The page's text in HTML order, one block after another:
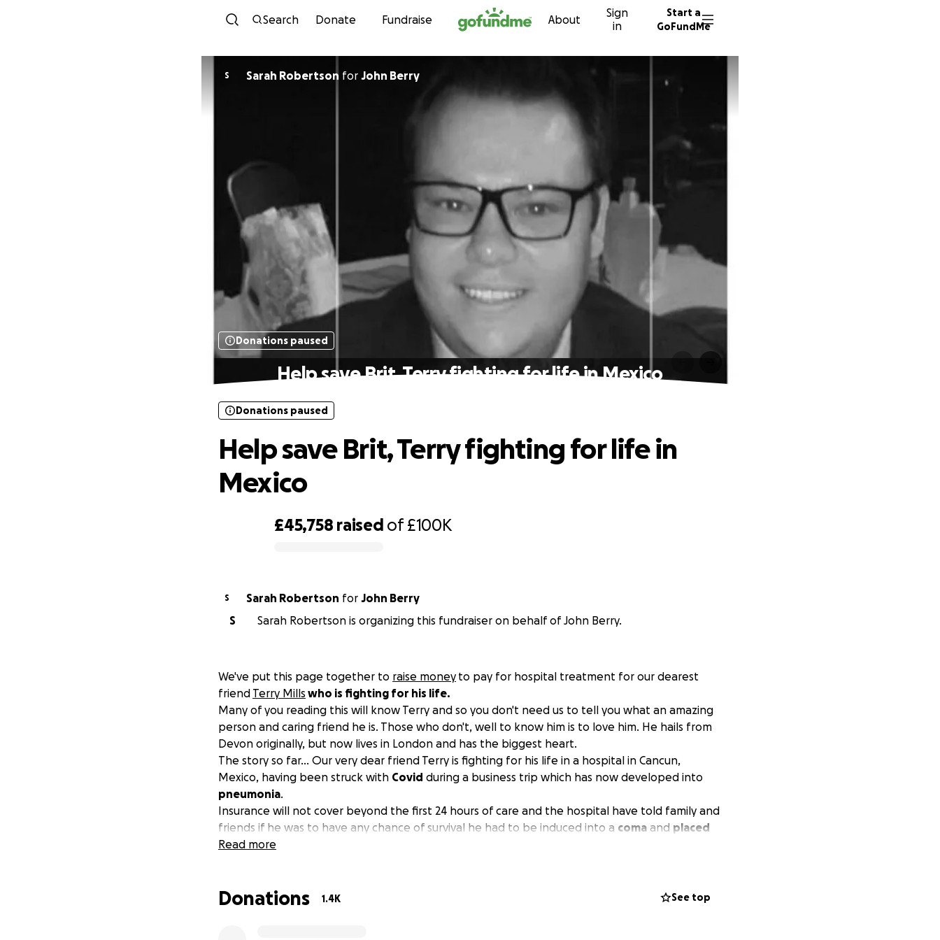
Skip to content
Search Donate Fundraise About
Sign
in
Start a
GoFundMe
S Sarah Robertson for John Berry
Donations paused
Help save Brit, Terry fighting for life in Mexico
£45,758 raised of£100K
Donations paused
Help save Brit, Terry fighting for life in
Mexico
S Sarah Robertson for John Berry
S
Sarah Robertson is organizing this fundraiser on behalf of John Berry.
We've put this page together to raise money to pay for hospital treatment for our dearest
friend Terry Mills who is fighting for his life.
Many of you reading this will know Terry and so you don't need us to tell you what an amazing
person and caring friend he is. Those who don't, well to know him is to love him. He hails from
Devon originally, but now lives in London and has the biggest heart.
The story so far... Our very dear friend Terry is fighting for his life in a hospital in Cancun,
Mexico, having been struck with Covid during a business trip which has now developed into
pneumonia.
Insurance will not cover beyond the first 24 hours of care and the hospital have told family and
friends if he was to have any chance of survival he had to be induced into a coma and placed
on a ventilator
the Playa Med Hospital in Cancun. We’ve clubbed together and thrown everything we have at
Read more
Donations 1.4K See top